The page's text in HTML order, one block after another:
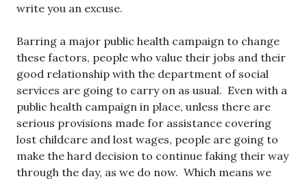
write you an excuse.
Barring a major public health campaign to change
these factors, people who value their jobs and their
good relationship with the department of social
services are going to carry on as usual. Even with a
public health campaign in place, unless there are
serious provisions made for assistance covering
lost childcare and lost wages, people are going to
make the hard decision to continue faking their way
through the day, as we do now. Which means we